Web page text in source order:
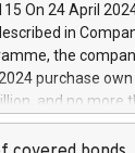
and vehicle
comfort and
a 5-year
the end of 2025.
people and
On 24 April
in
the
purchase
and no more
the share capital
The